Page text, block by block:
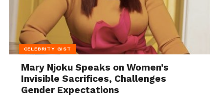
CELEBRITY GIST
Mary Njoku Speaks on Women’s
Invisible Sacrifices, Challenges
Gender Expectations